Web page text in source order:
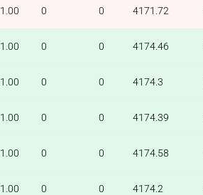
1.00 0 0 4171.72
1.00 0 0 4174.46
1.00 0 0 4174.3
1.00 0 0 4174.39
1.00 0 0 4174.58
1.00 0 0 4174.2